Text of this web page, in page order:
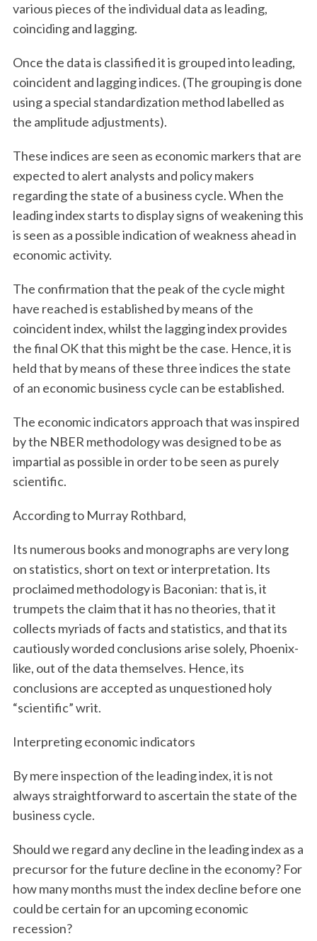
various pieces of the individual data as leading,
coinciding and lagging.
Once the data is classified it is grouped into leading,
coincident and lagging indices. (The grouping is done
using a special standardization method labelled as
the amplitude adjustments).
These indices are seen as economic markers that are
expected to alert analysts and policy makers
regarding the state of a business cycle. When the
leading index starts to display signs of weakening this
is seen as a possible indication of weakness ahead in
economic activity.
The confirmation that the peak of the cycle might
have reached is established by means of the
coincident index, whilst the lagging index provides
the final OK that this might be the case. Hence, it is
held that by means of these three indices the state
of an economic business cycle can be established.
The economic indicators approach that was inspired
by the NBER methodology was designed to be as
impartial as possible in order to be seen as purely
scientific.
According to Murray Rothbard,
Its numerous books and monographs are very long
on statistics, short on text or interpretation. Its
proclaimed methodology is Baconian: that is, it
trumpets the claim that it has no theories, that it
collects myriads of facts and statistics, and that its
cautiously worded conclusions arise solely, Phoenix-
like, out of the data themselves. Hence, its
conclusions are accepted as unquestioned holy
“scientific” writ.
Interpreting economic indicators
By mere inspection of the leading index, it is not
always straightforward to ascertain the state of the
business cycle.
Should we regard any decline in the leading index as a
precursor for the future decline in the economy? For
how many months must the index decline before one
could be certain for an upcoming economic
recession?